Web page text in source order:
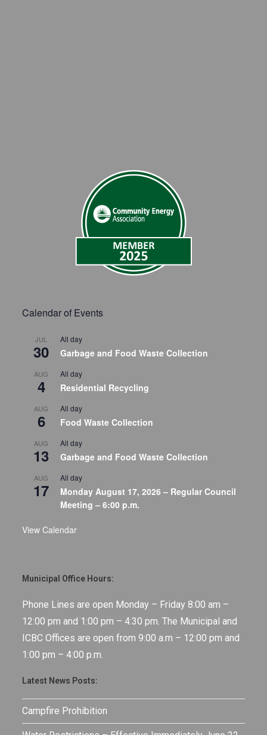
Calendar of Events
JUL
30
All day
Garbage and Food Waste Collection
AUG
4
All day
Residential Recycling
AUG
6
All day
Food Waste Collection
AUG
13
All day
Garbage and Food Waste Collection
AUG
17
All day
Monday August 17, 2026 – Regular Council
Meeting – 6:00 p.m.
View Calendar
Municipal Office Hours:
Phone Lines are open Monday – Friday 8:00 am –
12:00 pm and 1:00 pm – 4:30 pm. The Municipal and
ICBC Offices are open from 9:00 a.m – 12:00 pm and
1:00 pm – 4:00 p.m.
Latest News Posts:
Campfire Prohibition